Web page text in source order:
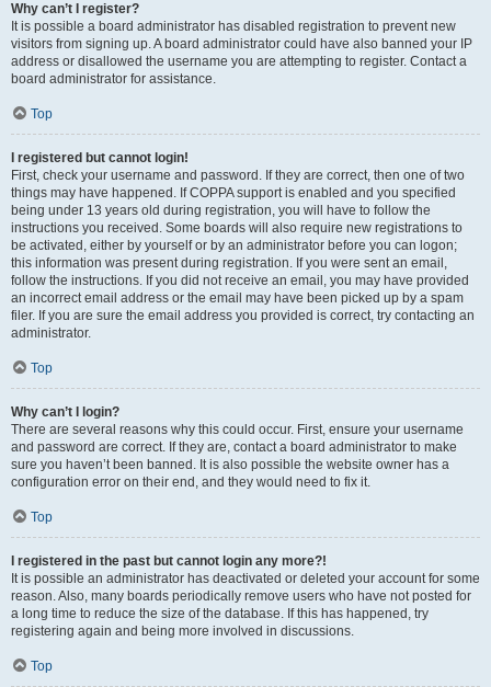
Why can’t I register?
It is possible a board administrator has disabled registration to prevent new
visitors from signing up. A board administrator could have also banned your IP
address or disallowed the username you are attempting to register. Contact a
board administrator for assistance.
Top
I registered but cannot login!
First, check your username and password. If they are correct, then one of two
things may have happened. If COPPA support is enabled and you specified
being under 13 years old during registration, you will have to follow the
instructions you received. Some boards will also require new registrations to
be activated, either by yourself or by an administrator before you can logon;
this information was present during registration. If you were sent an email,
follow the instructions. If you did not receive an email, you may have provided
an incorrect email address or the email may have been picked up by a spam
filer. If you are sure the email address you provided is correct, try contacting an
administrator.
Top
Why can’t I login?
There are several reasons why this could occur. First, ensure your username
and password are correct. If they are, contact a board administrator to make
sure you haven’t been banned. It is also possible the website owner has a
configuration error on their end, and they would need to fix it.
Top
I registered in the past but cannot login any more?!
It is possible an administrator has deactivated or deleted your account for some
reason. Also, many boards periodically remove users who have not posted for
a long time to reduce the size of the database. If this has happened, try
registering again and being more involved in discussions.
Top